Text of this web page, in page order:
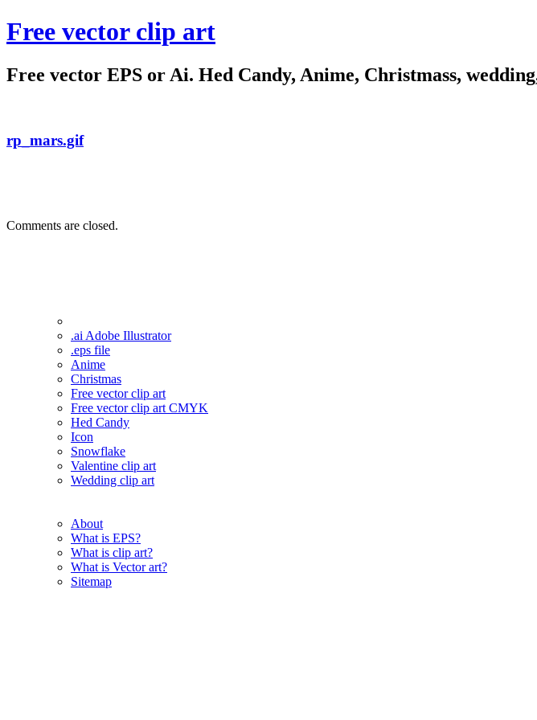
Free vector clip art
Free vector EPS or Ai. Hed Candy, Anime, Christmass,
rp_mars.gif
Comments are closed.
.ai Adobe Illustrator
.eps file
Anime
Christmas
Free vector clip art
Free vector clip art CMYK
Hed Candy
Icon
Snowflake
Valentine clip art
Wedding clip art
About
What is EPS?
What is clip art?
What is Vector art?
Sitemap